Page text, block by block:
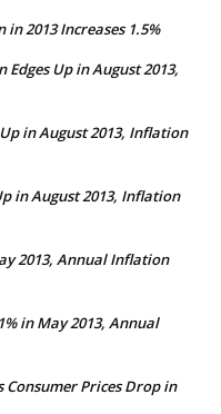
2013 Increases 1.5%
Edges Up in August 2013,
in August 2013, Inflation
in August 2013, Inflation
2013, Annual Inflation
in May 2013, Annual
Consumer Prices Drop in